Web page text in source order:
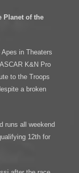
Planet of the
in Theaters
K&N Pro
to the Troops
a broken
runs all weekend
12th for